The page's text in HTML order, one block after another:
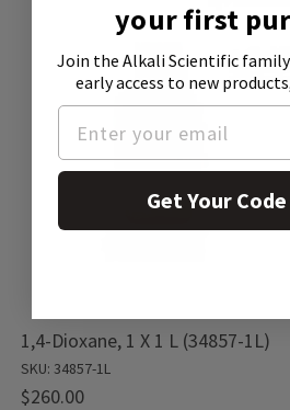
1,4-Dioxane, 1 X 1 L (34857-1L)
SKU: 34857-1L
$260.00
your first
Join the Alkali Scientific family
early access to new
Get Your